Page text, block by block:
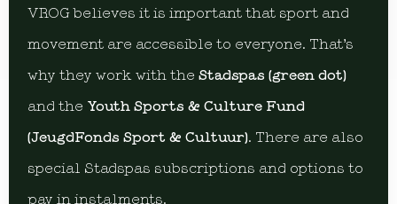
VROG believes it is important that sport and
movement are accessible to everyone. That’s
why they work with theStadspas (green dot)
and the Youth Sports & Culture Fund
(JeugdFonds Sport & Cultuur). There are also
special Stadspas subscriptions and options to
pay in instalments.